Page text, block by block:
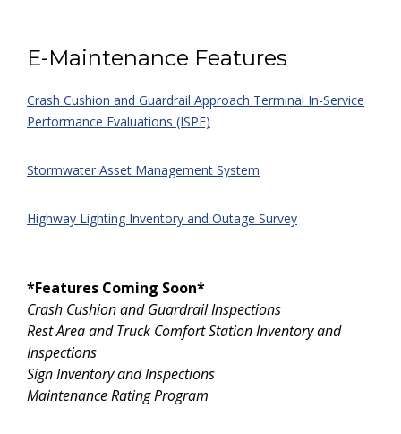
E-Maintenance Features
Crash Cushion and Guardrail Approach Terminal In-Service
Performance Evaluations (ISPE)
Stormwater Asset Management System
Highway Lighting Inventory and Outage Survey
*Features Coming Soon*
Crash Cushion and Guardrail Inspections
Rest Area and Truck Comfort Station Inventory and
Inspections
Sign Inventory and Inspections
Maintenance Rating Program